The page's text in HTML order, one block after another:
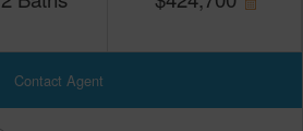
Contact Agent